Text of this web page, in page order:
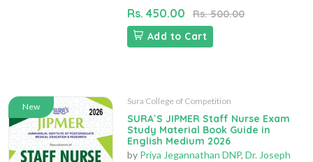
Rs. 450.00
Rs. 500.00
Add to Cart
New
Sura College of Competition
SURA`S JIPMER Staff Nurse Exam
Study Material Book Guide in
English Medium 2026
by Priya Jegannathan DNP, Dr. Joseph